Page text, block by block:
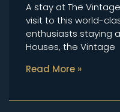
A stay at The
visit to this world-
enthusiasts staying
Houses, the Vintage
Read More »